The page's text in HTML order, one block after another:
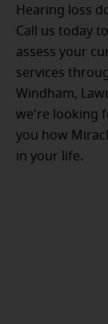
Hearing loss
Call us today
assess your
services
Windham,
we're looking
you how
in your life.